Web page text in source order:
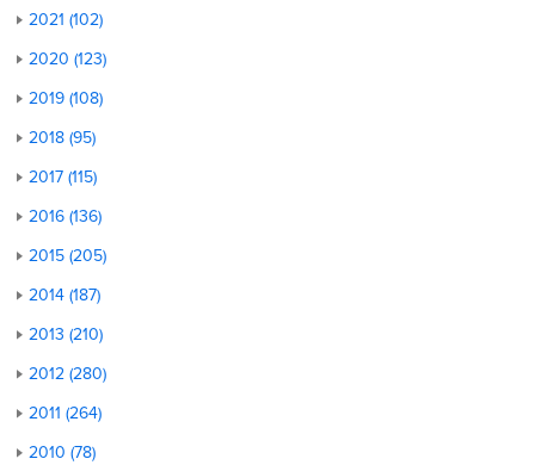
2021 (102)
2020 (123)
2019 (108)
2018 (95)
2017 (115)
2016 (136)
2015 (205)
2014 (187)
2013 (210)
2012 (280)
2011 (264)
2010 (78)